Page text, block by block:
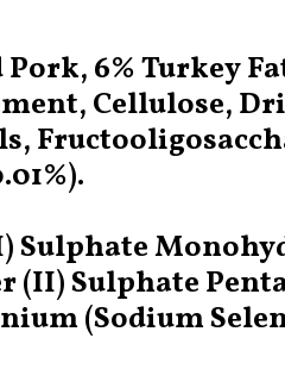
6% Turkey
Cellulose,
Sulphate
(II) Sulphate
(Sodium